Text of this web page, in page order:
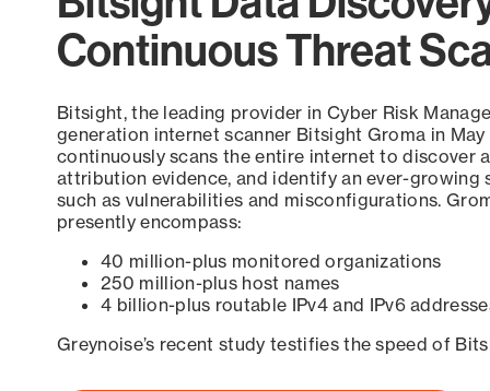
Continuous Threat
Bitsight, the leading provider in Cyber Risk
generation internet scanner Bitsight Groma in
continuously scans the entire internet to discover
attribution evidence, and identify an ever-growing
such as vulnerabilities and misconfigurations.
presently encompass:
40 million-plus monitored organizations
250 million-plus host names
4 billion-plus routable IPv4 and IPv6
Greynoise’s recent study testifies the speed of